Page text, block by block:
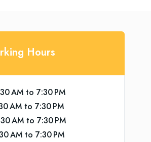
Hours
AM to 7:30 PM
AM to 7:30 PM
AM to 7:30 PM
AM to 7:30 PM